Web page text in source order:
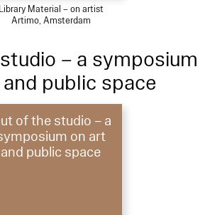
Library Material – on artist
Artimo, Amsterdam
– a symposium
public space
of the studio – a
on art
and public space